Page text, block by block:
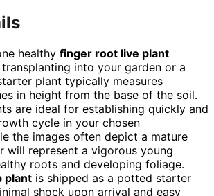
healthy finger root live plant
into your garden or a
plant typically measures
in height from the base of the soil.
are ideal for establishing quickly and
cycle in your chosen
the images often depict a mature
will represent a vigorous young
roots and developing foliage.
plant is shipped as a potted starter
shock upon arrival and easy